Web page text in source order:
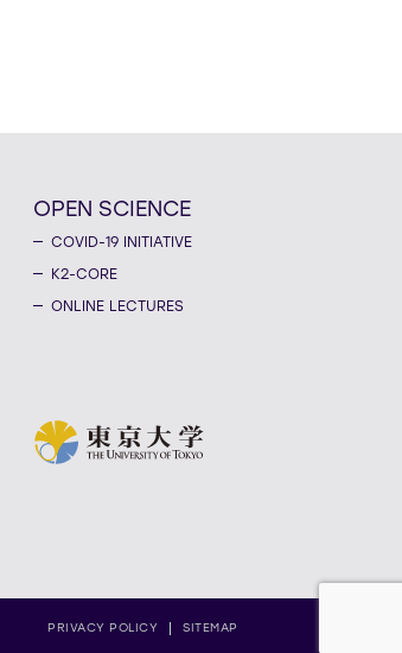
OPEN SCIENCE
COVID-19 INITIATIVE
K2-CORE
ONLINE LECTURES
PRIVACY POLICY SITEMAP